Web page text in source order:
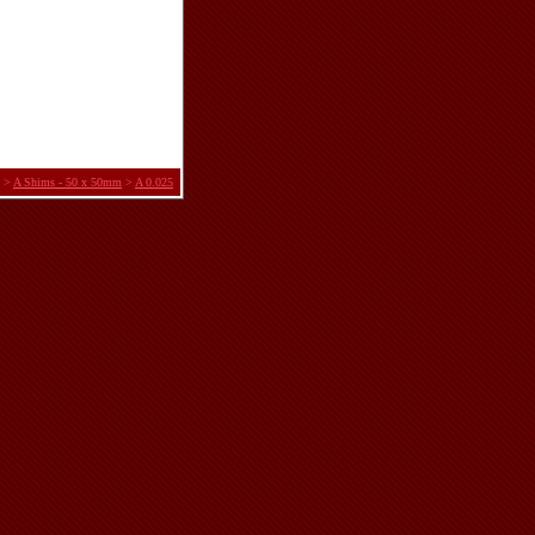
> A Shims - 50 x 50mm > A 0.025